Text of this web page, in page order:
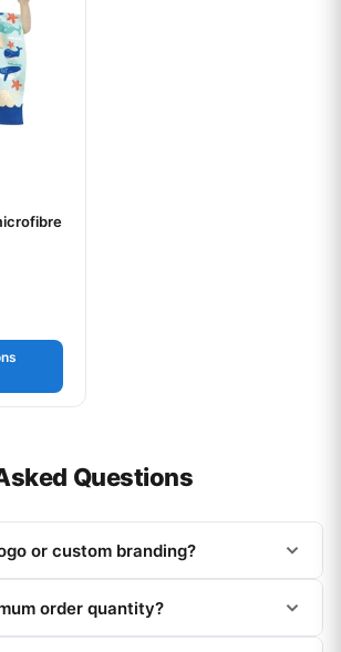
Questions
or custom branding?
order quantity?